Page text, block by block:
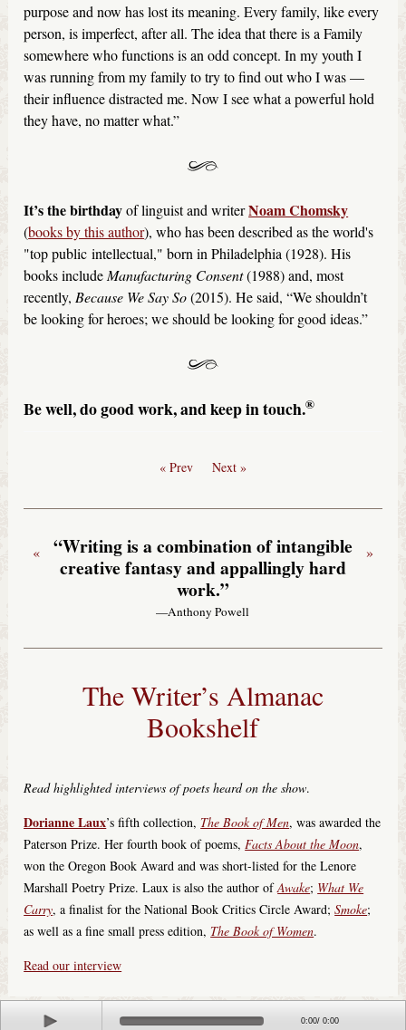
Play 0:00/ 0:00
purpose and now has lost its meaning. Every family, like every
person, is imperfect, after all. The idea that there is a Family
somewhere who functions is an odd concept. In my youth I
was running from my family to try to find out who I was —
their influence distracted me. Now I see what a powerful hold
they have, no matter what.”
It’s the birthdayof linguist and writerNoam Chomsky
(books by this author), who has been described as the world's
"top public intellectual," born in Philadelphia (1928). His
books include Manufacturing Consent(1988) and, most
recently, Because We Say So(2015). He said, “We shouldn’t
be looking for heroes; we should be looking for good ideas.”
Be well, do good work, and keep in touch.®
« Prev Next »
“Writing is a combination of intangible
creative fantasy and appallingly hard
work.”
—Anthony Powell
« »
The Writer’s Almanac
Bookshelf
Read highlighted interviews of poets heard on the show.
Dorianne Laux’s fifth collection, The Book of Men, was awarded the
Paterson Prize. Her fourth book of poems, Facts About the Moon,
won the Oregon Book Award and was short-listed for the Lenore
Marshall Poetry Prize. Laux is also the author ofAwake; What We
Carry, a finalist for the National Book Critics Circle Award;Smoke;
as well as a fine small press edition, The Book of Women.
Read our interview